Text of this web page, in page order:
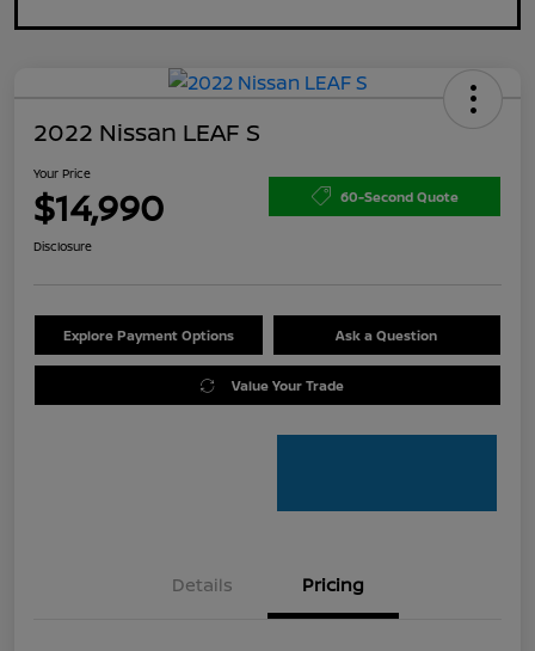
2022 Nissan LEAF S
Your Price
$14,990 60-Second Quote
Disclosure
Explore Payment Options Ask a Question
Value Your Trade
Details Pricing